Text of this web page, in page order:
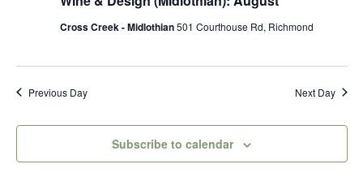
Cross Creek - Midlothian501 Courthouse Rd, Richmond
Previous Day Next Day
Subscribe to calendar